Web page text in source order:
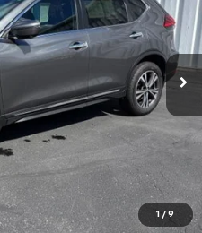
1 / 9
Ext.
$19,995
$1,000
+$349
$19,344